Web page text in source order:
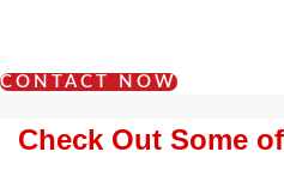
CONTACT NOW
Check Out Some